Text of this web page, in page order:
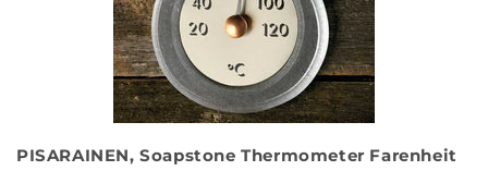
PISARAINEN, Soapstone Thermometer Farenheit